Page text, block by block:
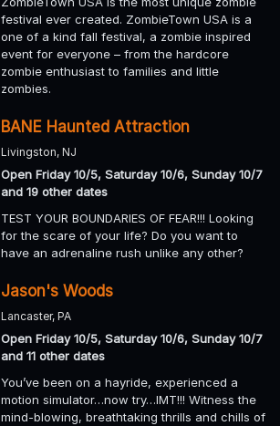
festival ever created. ZombieTown USA is a
one of a kind fall festival, a zombie inspired
event for everyone – from the hardcore
zombie enthusiast to families and little
zombies.
BANE Haunted Attraction
Livingston, NJ
Open Friday 10/5, Saturday 10/6, Sunday 10/7
and 19 other dates
TEST YOUR BOUNDARIES OF FEAR!!! Looking
for the scare of your life? Do you want to
have an adrenaline rush unlike any other?
Jason's Woods
Lancaster, PA
Open Friday 10/5, Saturday 10/6, Sunday 10/7
and 11 other dates
You’ve been on a hayride, experienced a
motion simulator…now try…IMT!!! Witness the
mind-blowing, breathtaking thrills and chills of